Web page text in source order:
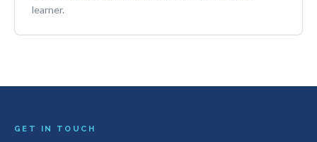
learner.
GET IN TOUCH